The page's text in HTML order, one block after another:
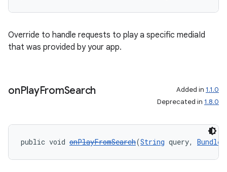
Override to handle requests to play a specific mediaId
that was provided by your app.
onPlayFromSearch Added in 1.1.0
Deprecated in 1.8.0
public void onPlayFromSearch(String query, Bundle